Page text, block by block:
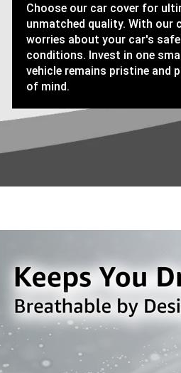
Choose our car cover for
unmatched quality. With our
worries about your car's
conditions. Invest in one
vehicle remains pristine and
of mind.